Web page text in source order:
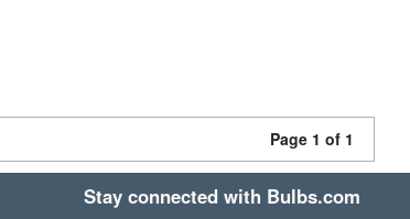
Page 1 of 1
Stay connected with Bulbs.com